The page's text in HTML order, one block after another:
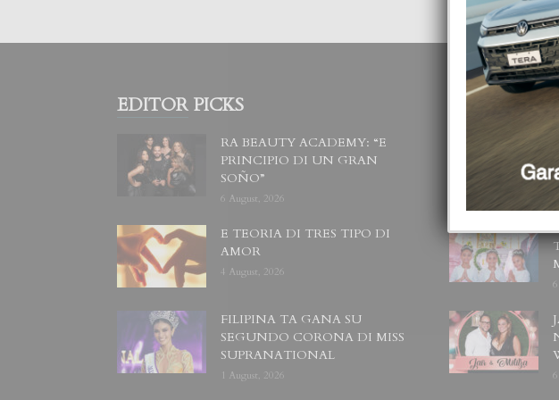
EDITOR PICKS
RA BEAUTY ACADEMY: “E
PRINCIPIO DI UN GRAN
SOÑO”
6 August, 2026
E TEORIA DI TRES TIPO DI
AMOR
4 August, 2026
FILIPINA TA GANA SU
SEGUNDO CORONA DI MISS
SUPRANATIONAL
1 August, 2026
POPULAR